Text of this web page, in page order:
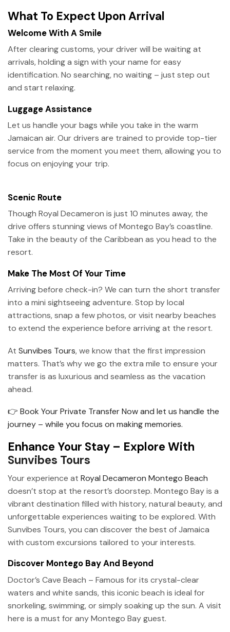
What To Expect Upon Arrival
Welcome With A Smile
After clearing customs, your driver will be waiting at
arrivals, holding a sign with your name for easy
identification. No searching, no waiting – just step out
and start relaxing.
Luggage Assistance
Let us handle your bags while you take in the warm
Jamaican air. Our drivers are trained to provide top-tier
service from the moment you meet them, allowing you to
focus on enjoying your trip.
Scenic Route
Though Royal Decameron is just 10 minutes away, the
drive offers stunning views of Montego Bay’s coastline.
Take in the beauty of the Caribbean as you head to the
resort.
Make The Most Of Your Time
Arriving before check-in? We can turn the short transfer
into a mini sightseeing adventure. Stop by local
attractions, snap a few photos, or visit nearby beaches
to extend the experience before arriving at the resort.
At Sunvibes Tours, we know that the first impression
matters. That’s why we go the extra mile to ensure your
transfer is as luxurious and seamless as the vacation
ahead.
👉 Book Your Private Transfer Now and let us handle the
journey – while you focus on making memories.
Enhance Your Stay – Explore With
Sunvibes Tours
Your experience at Royal Decameron Montego Beach
doesn’t stop at the resort’s doorstep. Montego Bay is a
vibrant destination filled with history, natural beauty, and
unforgettable experiences waiting to be explored. With
Sunvibes Tours, you can discover the best of Jamaica
with custom excursions tailored to your interests.
Discover Montego Bay And Beyond
Doctor’s Cave Beach – Famous for its crystal-clear
waters and white sands, this iconic beach is ideal for
snorkeling, swimming, or simply soaking up the sun. A visit
here is a must for any Montego Bay guest.